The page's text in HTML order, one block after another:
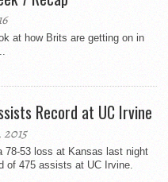
at how Brits are getting on in
Record at UC Irvine
78-53 loss at Kansas last night
of 475 assists at UC Irvine.